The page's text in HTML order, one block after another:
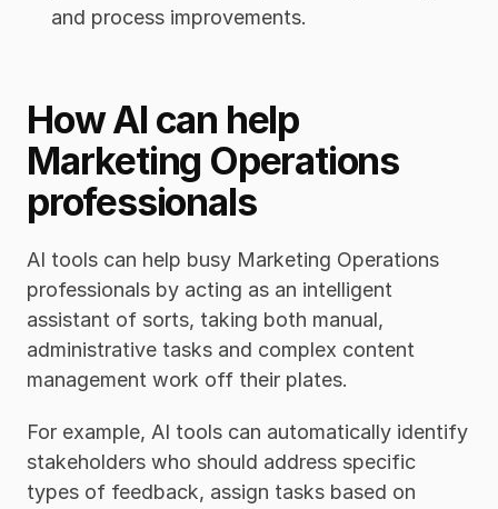
and process improvements.
How AI can help
Marketing Operations
professionals
AI tools can help busy Marketing Operations
professionals by acting as an intelligent
assistant of sorts, taking both manual,
administrative tasks and complex content
management work off their plates.
For example, AI tools can automatically identify
stakeholders who should address specific
types of feedback, assign tasks based on